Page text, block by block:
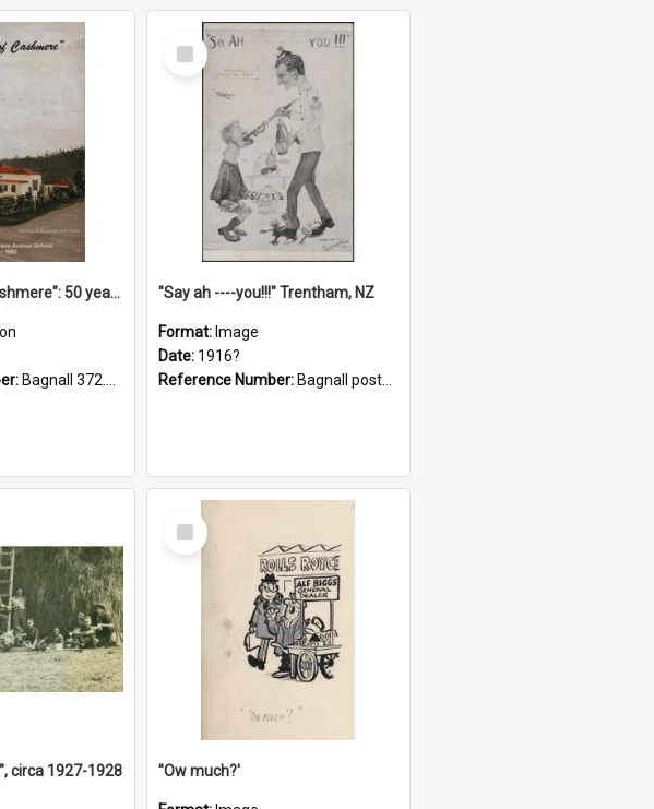
"Memories of Cashmere": 50 years of Cashmere Avenue School, 1940-1990
Bagnall 372.99341 Mem
Select
Item
"Say ah ----you!!!" Trentham, NZ
Format: Image
Date: 1916?
Reference Number: Bagnall postcard collection
circa 1927-1928
Select
Item
''Ow much?'